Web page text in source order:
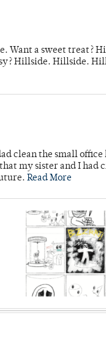
Want a sweet treat?
Hillside. Hillside.
clean the small office
my sister and I had
Read More